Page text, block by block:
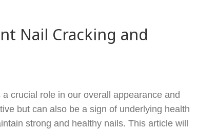
Nail Cracking and
crucial role in our overall appearance and
but can also be a sign of underlying health
strong and healthy nails. This article will